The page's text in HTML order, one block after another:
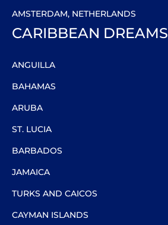
AMSTERDAM, NETHERLANDS
CARIBBEAN DREAMS
ANGUILLA
BAHAMAS
ARUBA
ST. LUCIA
BARBADOS
JAMAICA
TURKS AND CAICOS
CAYMAN ISLANDS